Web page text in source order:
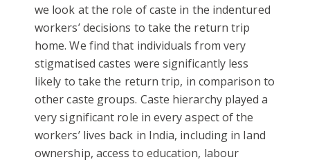
we look at the role of caste in the indentured
workers’ decisions to take the return trip
home. We find that individuals from very
stigmatised castes were significantly less
likely to take the return trip, in comparison to
other caste groups. Caste hierarchy played a
very significant role in every aspect of the
workers’ lives back in India, including in land
ownership, access to education, labour